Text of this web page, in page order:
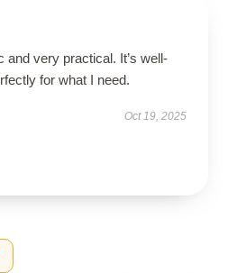
and very practical. It’s well-
for what I need.
Oct 19, 2025